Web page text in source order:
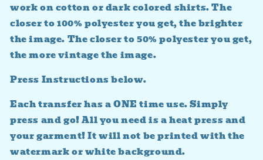
work on cotton or dark colored shirts. The
closer to 100% polyester you get, the brighter
the image. The closer to 50% polyester you get,
the more vintage the image.
Press Instructions below.
Each transfer has a ONE time use. Simply
press and go! All you need is a heat press and
your garment! It will not be printed with the
watermark or white background.